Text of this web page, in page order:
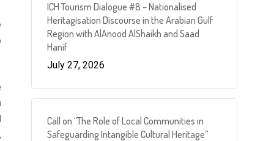
ICH Tourism Dialogue #8 – Nationalised
Heritagisation Discourse in the Arabian Gulf
Region with AlAnood AlShaikh and Saad
Hanif
July 27, 2026
Call on “The Role of Local Communities in
Safeguarding Intangible Cultural Heritage”